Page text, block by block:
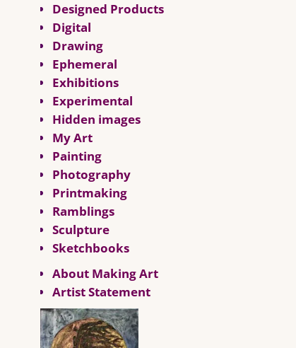
Designed Products
Digital
Drawing
Ephemeral
Exhibitions
Experimental
Hidden images
My Art
Painting
Photography
Printmaking
Ramblings
Sculpture
Sketchbooks
About Making Art
Artist Statement